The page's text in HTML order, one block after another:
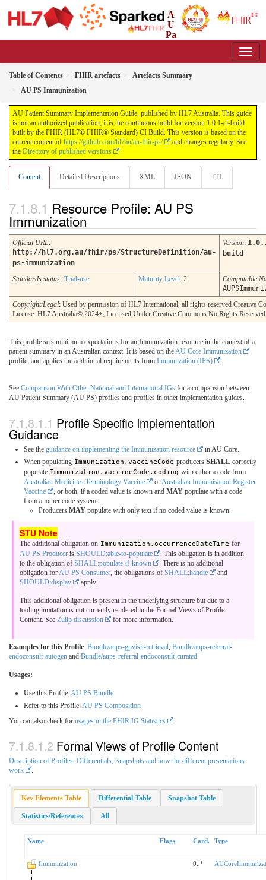
A
U
Pa
Table of Contents FHIR artefacts
Artefacts Summary
AU PS Immunization
AU Patient Summary Implementation Guide, published by HL7 Australia. This guide
is not an authorized publication; it is the continuous build for version 1.0.1-ci-build
built by the FHIR (HL7® FHIR® Standard) CI Build. This version is based on the
current content of https://github.com/hl7au/au-fhir-ps/
and changes regularly. See
the Directory of published versions
Content Detailed Descriptions XML JSON TTL
Resource Profile: AU PS
Immunization
Official URL:
http://hl7.org.au/fhir/ps/StructureDefinition/au-
ps-immunization
Version:
build
Standards status: Trial-use Maturity Level: 2
Computable
Copyright/Legal: Used by permission of HL7 International, all rights reserved Creative
License. HL7 Australia© 2024+; Licensed Under Creative Commons No Rights
This profile sets minimum expectations for an Immunization resource in the context of a
patient summary in an Australian context. It is based on theAU Core Immunization
profile, and applies the additional requirements from Immunization (IPS) .
See Comparison With Other National and International IGs for a comparison between
AU Patient Summary (AU PS) profiles and profiles in other implementation guides.
Profile Specific Implementation
Guidance
See the guidance on implementing the Immunization resource
in AU Core.
When populating Immunization.vaccineCode producersSHALL correctly
populate Immunization.vaccineCode.coding with either a code from
Australian Medicines Terminology Vaccine
or Australian Immunisation Register
Vaccine
, or both, if a coded value is known and MAY populate with a code
from another code system.
Producers MAY populate with only text if no coded value is known.
The additional obligation on Immunization.occurrenceDateTime for
AU PS Producer is SHOULD:able-to-populate
. This obligation is in addition
to the obligation of SHALL:populate-if-known
. There is no additional
obligation for AU PS Consumer , the obligations of SHALL:handle
and
SHOULD:display
apply.
This additional obligation is present in the underlying structure but due to a
tooling limitation is not currently rendered in the Formal Views of Profile
Content. See Zulip discussion for more information.
Examples for this Profile: Bundle/aups-gpvisit-retrieval Bundle/aups-referral-
endoconsult-autogen and Bundle/aups-referral-endoconsult-curated
Usages:
Use this Profile: AU PS Bundle
Refer to this Profile: AU PS Composition
You can also check for usages in the FHIR IG Statistics
Formal Views of Profile Content
Description of Profiles, Differentials, Snapshots and how the different presentations
work
.
Key Elements Table Differential Table Snapshot Table
Statistics/References All
Name Flags Card. Type
Immunization 0..*